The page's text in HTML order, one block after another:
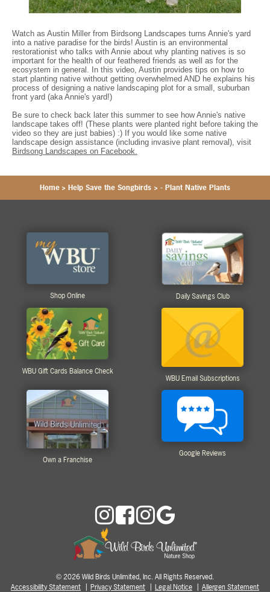
Watch as Austin Miller from Birdsong Landscapes turns Annie's yard
into a native paradise for the birds! Austin is an environmental
restorationist who talks with Annie about why planting natives is so
important for the health of our feathered friends as well as for the
ecosystem in general. In this video, Austin provides tips on how to
start planting native without getting overwhelmed AND he explains his
process of designing a native landscaping plot for a small, suburban
front yard (aka Annie's yard!)
Be sure to check back later this summer to see how Annie's native
landscape takes off! (These plants were planted right before taking the
video so they are just babies) :) If you would like some native
landscape design assistance (including invasive plant removal), visit
Birdsong Landscapes on Facebook.
Home > Help Save the Songbirds > - Plant Native Plants
Shop Online Daily Savings Club
WBU Gift Cards Balance Check
WBU Email Subscriptions
Own a Franchise
Google Reviews
© 2026 Wild Birds Unlimited, Inc. All Rights Reserved.
Accessibility Statement
Privacy Statement Legal Notice Allergen Statement